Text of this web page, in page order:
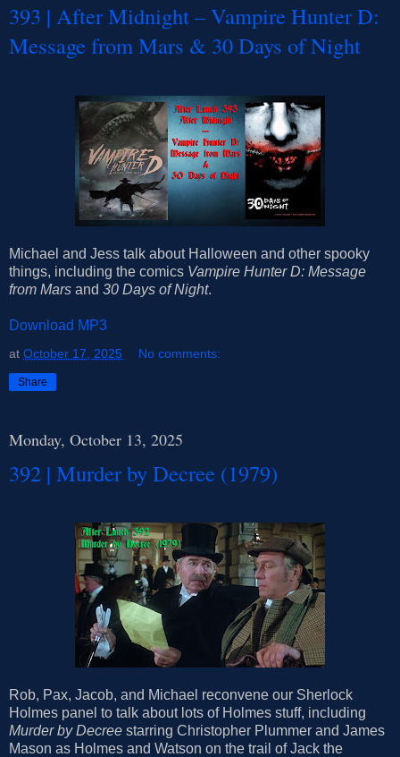
393 | After Midnight – Vampire Hunter D:
Message from Mars & 30 Days of Night
Michael and Jess talk about Halloween and other spooky
things, including the comics Vampire Hunter D: Message
from Mars and 30 Days of Night.
Download MP3
at October 17, 2025 No comments:
Share
Monday, October 13, 2025
392 | Murder by Decree (1979)
Rob, Pax, Jacob, and Michael reconvene our Sherlock
Holmes panel to talk about lots of Holmes stuff, including
Murder by Decree starring Christopher Plummer and James
Mason as Holmes and Watson on the trail of Jack the